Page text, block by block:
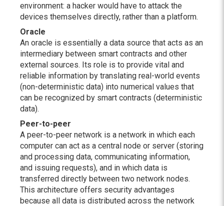
environment: a hacker would have to attack the
devices themselves directly, rather than a platform.
Oracle
An oracle is essentially a data source that acts as an
intermediary between smart contracts and other
external sources. Its role is to provide vital and
reliable information by translating real-world events
(non-deterministic data) into numerical values that
can be recognized by smart contracts (deterministic
data).
Peer-to-peer
A peer-to-peer network is a network in which each
computer can act as a central node or server (storing
and processing data, communicating information,
and issuing requests), and in which data is
transferred directly between two network nodes.
This architecture offers security advantages
because all data is distributed across the network